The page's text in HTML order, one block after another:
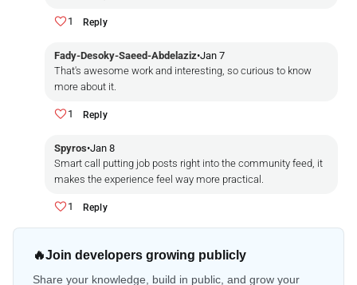
1 Reply
Fady-Desoky-Saeed-Abdelaziz•Jan 7
That's awesome work and interesting, so curious to know
more about it.
1 Reply
Spyros•Jan 8
Smart call putting job posts right into the community feed, it
makes the experience feel way more practical.
1 Reply
🔥Join developers growing publicly
Share your knowledge, build in public, and grow your